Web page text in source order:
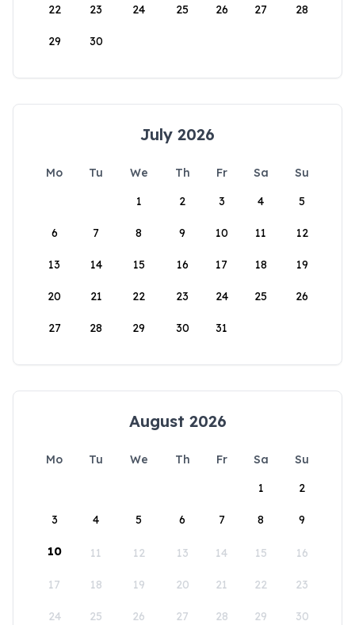
22 23 24 25 26 27 28
29 30
July 2026
Mo Tu We Th Fr Sa
Su
1
2 3 4 5
6 7 8 9 10 11 12
13 14 15 16 17 18 19
20 21 22 23 24 25 26
27 28 29 30 31
August 2026
Mo Tu We Th Fr Sa
Su
1
2
3 4 5 6 7 8 9
10 11 12 13 14 15 16
17 18 19 20 21 22 23
24 25 26 27 28 29 30